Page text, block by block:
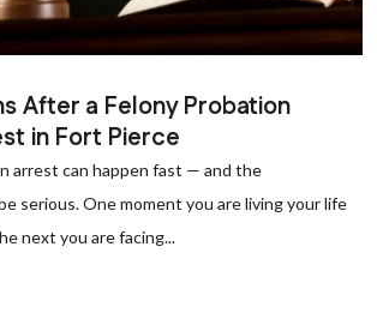
After a Felony Probation
in Fort Pierce
arrest can happen fast — and the
serious. One moment you are living your life
next you are facing...